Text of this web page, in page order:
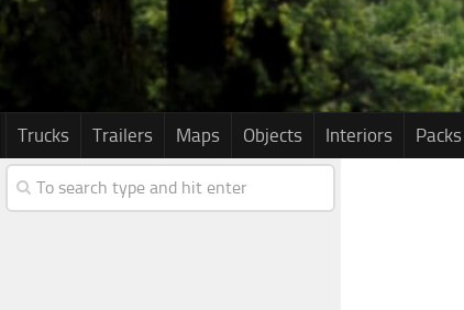
Trucks Trailers Maps Objects Interiors Packs